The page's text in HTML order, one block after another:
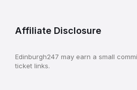
Affiliate Disclosure
Edinburgh247 may earn a small
ticket links.